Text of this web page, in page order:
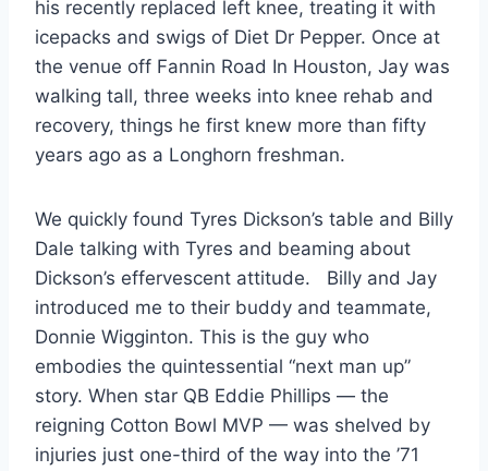
his recently replaced left knee, treating it with
icepacks and swigs of Diet Dr Pepper. Once at
the venue off Fannin Road In Houston, Jay was
walking tall, three weeks into knee rehab and
recovery, things he first knew more than fifty
years ago as a Longhorn freshman.
We quickly found Tyres Dickson’s table and Billy
Dale talking with Tyres and beaming about
Dickson’s effervescent attitude.   Billy and Jay
introduced me to their buddy and teammate,
Donnie Wigginton. This is the guy who
embodies the quintessential “next man up”
story. When star QB Eddie Phillips — the
reigning Cotton Bowl MVP — was shelved by
injuries just one-third of the way into the ’71